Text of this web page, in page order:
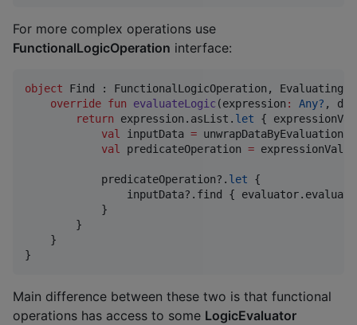
For more complex operations use
FunctionalLogicOperation interface:
object Find : FunctionalLogicOperation,
override fun evaluateLogic (expression : Any? ,
return expression.asList. let {
val inputData =
val predicateOperation =
            predicateOperation?.
let {
inputData?.find {
            }
        }
    }
}
Main difference between these two is that functional
operations has access to some LogicEvaluator